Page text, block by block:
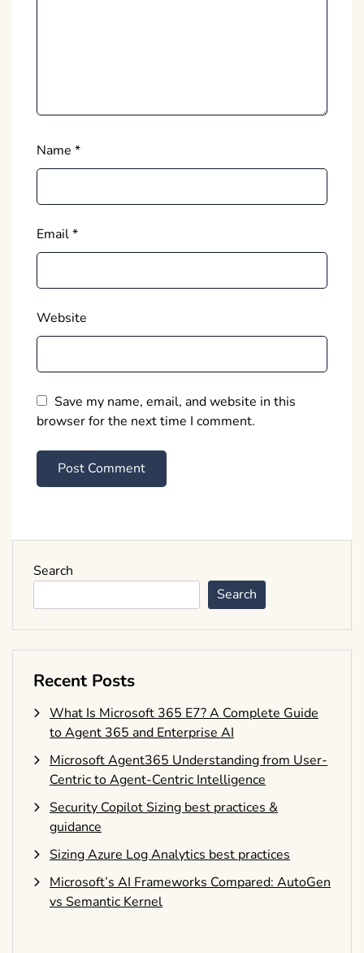
Name *
Email*
Website
Save my name, email, and website in this
browser for the next time I comment.
Search
Search
Recent Posts
What Is Microsoft 365 E7? A Complete Guide
to Agent 365 and Enterprise AI
Microsoft Agent365 Understanding from User-
Centric to Agent-Centric Intelligence
Security Copilot Sizing best practices &
guidance
Sizing Azure Log Analytics best practices
Microsoft’s AI Frameworks Compared: AutoGen
vs Semantic Kernel